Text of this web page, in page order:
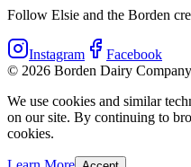
Follow Elsie and the Borden
Instagram
Facebook
© 2026 Borden Dairy
We use cookies and similar
on our site. By continuing to
cookies.